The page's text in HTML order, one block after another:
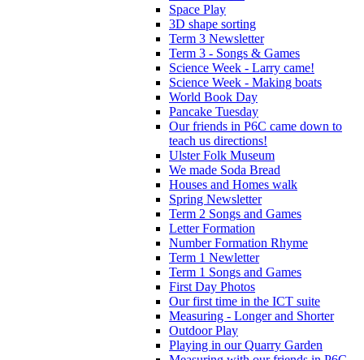
Space Play
3D shape sorting
Term 3 Newsletter
Term 3 - Songs & Games
Science Week - Larry came!
Science Week - Making boats
World Book Day
Pancake Tuesday
Our friends in P6C came down to
teach us directions!
Ulster Folk Museum
We made Soda Bread
Houses and Homes walk
Spring Newsletter
Term 2 Songs and Games
Letter Formation
Number Formation Rhyme
Term 1 Newletter
Term 1 Songs and Games
First Day Photos
Our first time in the ICT suite
Measuring - Longer and Shorter
Outdoor Play
Playing in our Quarry Garden